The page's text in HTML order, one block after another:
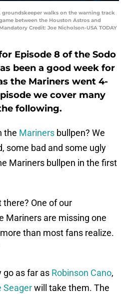
groundskeeper walks on the warning track
between the Houston Astros and
Credit: Joe Nicholson-USA TODAY
Episode 8 of the Sodo
been a good week for
the Mariners went 4-
we cover many
following.
the Mariners bullpen? We
some bad and some ugly
Mariners bullpen in the first
One of our
Mariners are missing one
than most fans realize.
go as far as Robinson Cano,
Seagerwill take them. The